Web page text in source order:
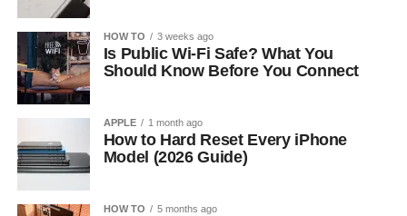
HOW TO 3 weeks ago
Is Public Wi-Fi Safe? What You
Should Know Before You Connect
APPLE 1 month ago
How to Hard Reset Every iPhone
Model (2026 Guide)
HOW TO 5 months ago